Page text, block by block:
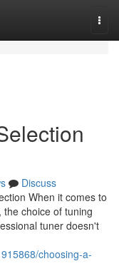
Discuss
When it comes to
choice of tuning
tuner doesn't
choosing-a-